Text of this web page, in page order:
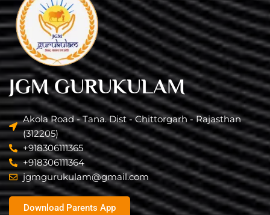
JGM GURUKULAM
Akola Road - Tana. Dist - Chittorgarh - Rajasthan
(312205)
+918306111365
+918306111364
jgmgurukulam@gmail.com​
Download Parents App